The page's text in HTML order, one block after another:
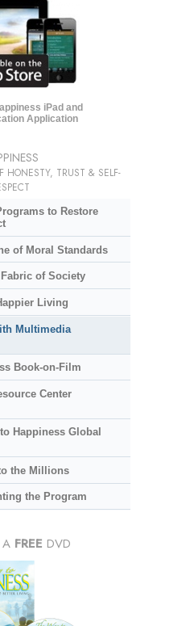
iPad and
Application
HONESTY, TRUST & SELF-
to Restore
of Moral Standards
of Society
Living
Multimedia
Book-on-Film
Center
Happiness Global
the Millions
the Program
A FREE DVD